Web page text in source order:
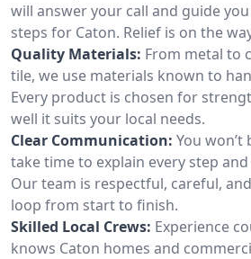
will answer your call and guide
steps for Caton. Relief is on the
Quality Materials: From metal to
tile, we use materials known to
Every product is chosen for
well it suits your local needs.
Clear Communication: You won’t
take time to explain every step
Our team is respectful, careful,
loop from start to finish.
Skilled Local Crews: Experience
knows Caton homes and